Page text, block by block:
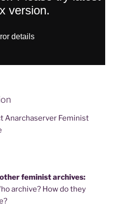
Anarchaserver Feminist
feminist archives:
archive? How do they